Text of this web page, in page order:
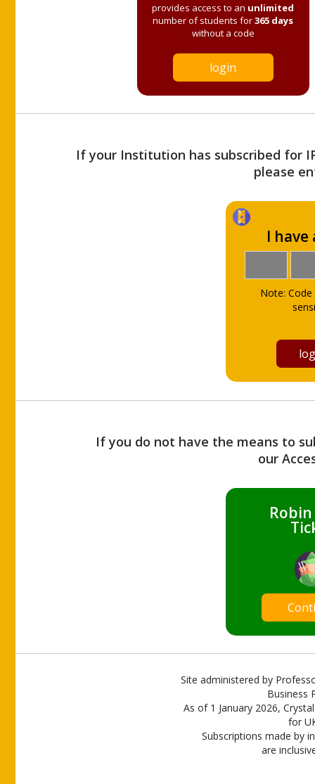
provides access to an unlimited
number of students for365 days
without a code
login
If your Institution has subscribed for
please
I have
Note:
If you do not have the means to
our
Site administered by
Business
As of 1 January 2026,
for
Subscriptions made by
are